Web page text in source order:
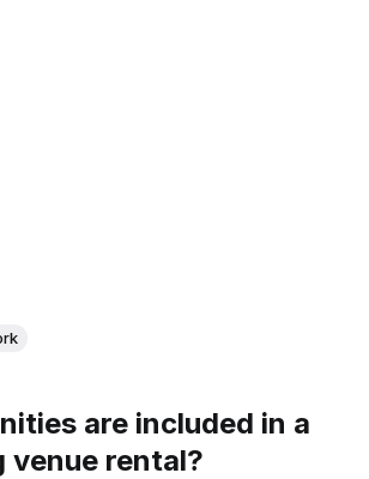
are included in a
venue rental?